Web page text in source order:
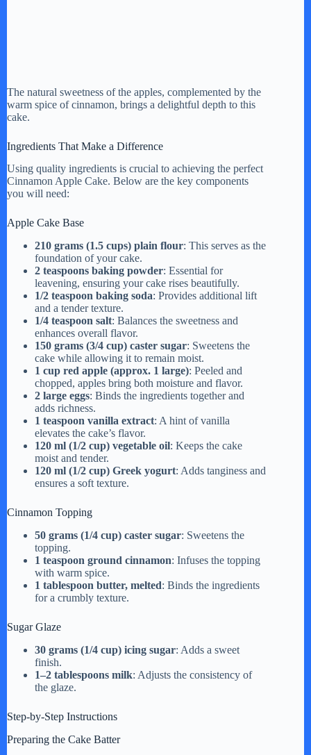
The natural sweetness of the apples, complemented by the
warm spice of cinnamon, brings a delightful depth to this
cake.
Ingredients That Make a Difference
Using quality ingredients is crucial to achieving the perfect
Cinnamon Apple Cake. Below are the key components
you will need:
Apple Cake Base
210 grams (1.5 cups) plain flour: This serves as the
foundation of your cake.
2 teaspoons baking powder: Essential for
leavening, ensuring your cake rises beautifully.
1/2 teaspoon baking soda: Provides additional lift
and a tender texture.
1/4 teaspoon salt: Balances the sweetness and
enhances overall flavor.
150 grams (3/4 cup) caster sugar: Sweetens the
cake while allowing it to remain moist.
1 cup red apple (approx. 1 large): Peeled and
chopped, apples bring both moisture and flavor.
2 large eggs: Binds the ingredients together and
adds richness.
1 teaspoon vanilla extract: A hint of vanilla
elevates the cake’s flavor.
120 ml (1/2 cup) vegetable oil: Keeps the cake
moist and tender.
120 ml (1/2 cup) Greek yogurt: Adds tanginess and
ensures a soft texture.
Cinnamon Topping
50 grams (1/4 cup) caster sugar: Sweetens the
topping.
1 teaspoon ground cinnamon: Infuses the topping
with warm spice.
1 tablespoon butter, melted: Binds the ingredients
for a crumbly texture.
Sugar Glaze
30 grams (1/4 cup) icing sugar: Adds a sweet
finish.
1–2 tablespoons milk: Adjusts the consistency of
the glaze.
Step-by-Step Instructions
Preparing the Cake Batter